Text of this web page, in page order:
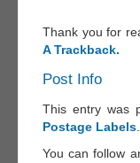
Thank you for
A Trackback.
Post Info
This entry was
Postage Labels.
You can follow